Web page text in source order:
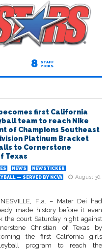
8 STAFF
PICKS
first California
team to reach Nike
of Champions Southeast
Platinum Bracket
to Cornerstone
Texas
NEWS
NEWSTICKER
— SERVED BY NCVA
August 30,
Fla. – Mater Dei had
made history before it even
the court Saturday night against
Christian of Texas by
the first California girls
program to reach the